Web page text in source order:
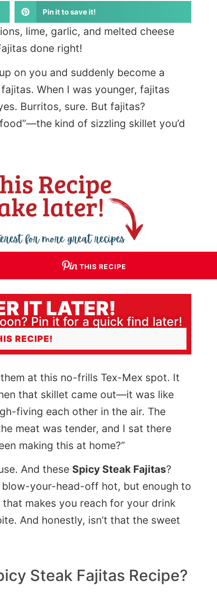
Pin it to save it!
lime, garlic, and melted cheese
done right!
on you and suddenly become a
When I was younger, fajitas
Burritos, sure. But fajitas?
kind of sizzling skillet you’d
THIS RECIPE
IT LATER!
Pin it for a quick find later!
RECIPE!
at this no-frills Tex-Mex spot. It
that skillet came out—it was like
fiving each other in the air. The
meat was tender, and I sat there
making this at home?”
And these Spicy Steak Fajitas?
your-head-off hot, but enough to
makes you reach for your drink
And honestly, isn’t that the sweet
Steak Fajitas Recipe?